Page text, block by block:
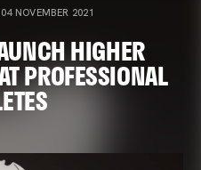
04 NOVEMBER 2021
HIGHER
PROFESSIONAL